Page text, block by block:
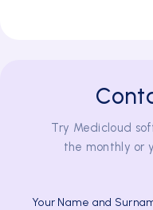
Try Medicloud
the monthly or
Your Name and